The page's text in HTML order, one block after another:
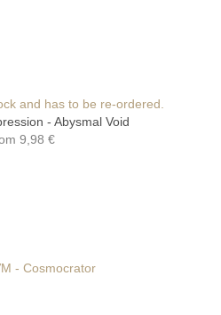
and has to be re-ordered.
- Abysmal Void
9,98 €